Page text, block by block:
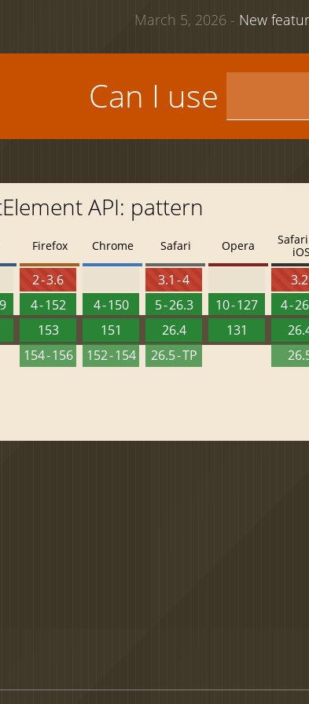
March 5, 2026 - New
Can I use
API: pattern
Firefox
2 - 3.6
4 - 152
153
154 - 156
Chrome
4 - 150
151
152 - 154
Safari
3.1 - 4
5 - 26.3
26.4
26.5 - TP
Opera
10 - 127
131
iOS
3.2
4 -